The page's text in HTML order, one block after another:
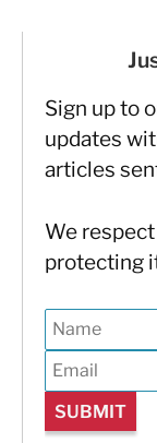
Sign up to
updates
articles
We
protecting